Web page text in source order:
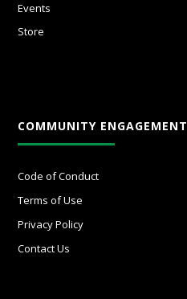
Events
Store
COMMUNITY ENGAGEMENT
Code of Conduct
Terms of Use
Privacy Policy
Contact Us